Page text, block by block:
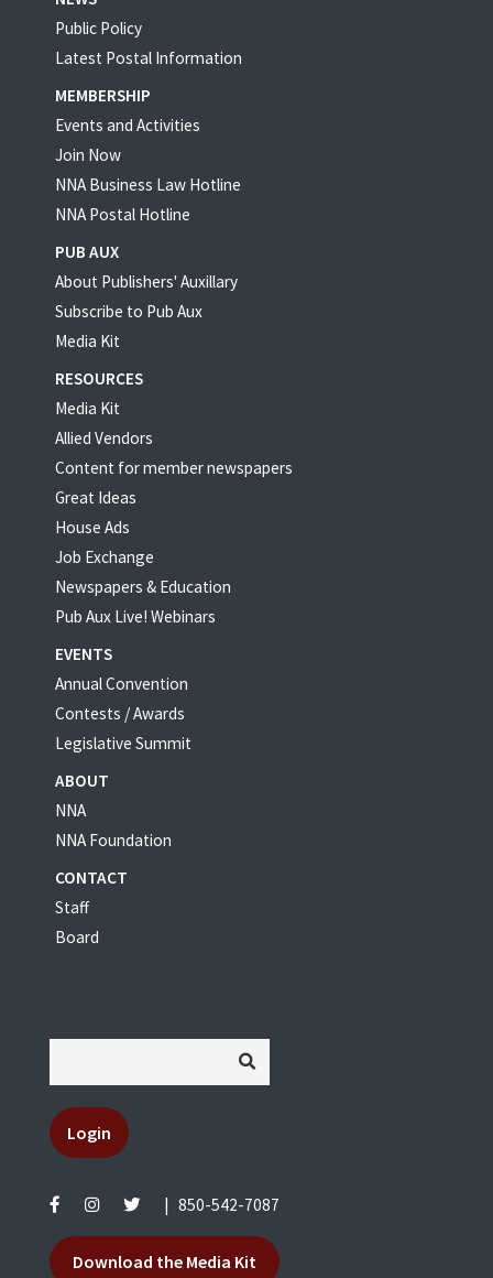
Public Policy
Latest Postal Information
MEMBERSHIP
Events and Activities
Join Now
NNA Business Law Hotline
NNA Postal Hotline
PUB AUX
About Publishers' Auxillary
Subscribe to Pub Aux
Media Kit
RESOURCES
Media Kit
Allied Vendors
Content for member newspapers
Great Ideas
House Ads
Job Exchange
Newspapers & Education
Pub Aux Live! Webinars
EVENTS
Annual Convention
Contests / Awards
Legislative Summit
ABOUT
NNA
NNA Foundation
CONTACT
Staff
Board
Login
850-542-7087
Download the Media Kit